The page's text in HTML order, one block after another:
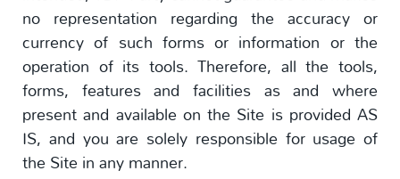
no representation regarding the accuracy or
currency of such forms or information or the
operation of its tools. Therefore, all the tools,
forms, features and facilities as and where
present and available on the Site is provided AS
IS, and you are solely responsible for usage of
the Site in any manner.